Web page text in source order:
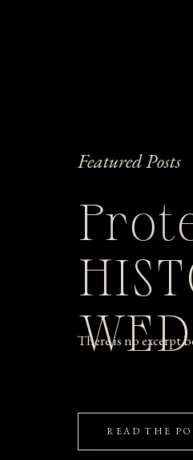
Featured Posts
There is no excerpt
READ THE